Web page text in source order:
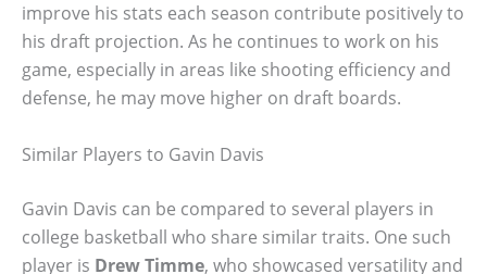
improve his stats each season contribute positively to
his draft projection. As he continues to work on his
game, especially in areas like shooting efficiency and
defense, he may move higher on draft boards.
Similar Players to Gavin Davis
Gavin Davis can be compared to several players in
college basketball who share similar traits. One such
player is Drew Timme, who showcased versatility and